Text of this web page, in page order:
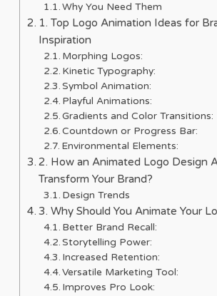
Why You Need Them
1. Top Logo Animation Ideas for
Inspiration
Morphing Logos:
Kinetic Typography:
Symbol Animation:
Playful Animations:
Gradients and Color Transitions:
Countdown or Progress Bar:
Environmental Elements:
2. How an Animated Logo Design
Transform Your Brand?
Design Trends
3. Why Should You Animate Your
Better Brand Recall:
Storytelling Power:
Increased Retention:
Versatile Marketing Tool:
Improves Pro Look: